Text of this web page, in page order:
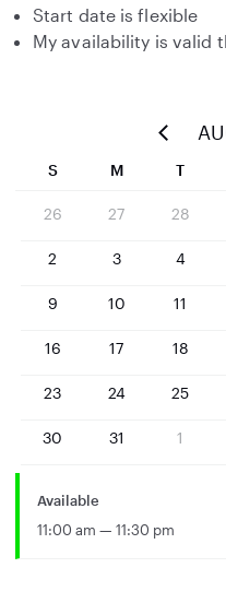
Start date is flexible
My availability is valid
S M T
26 27 28
2 3 4
9 10 11
16 17 18
23 24 25
30 31 1
Available
11:00 am — 11:30 pm